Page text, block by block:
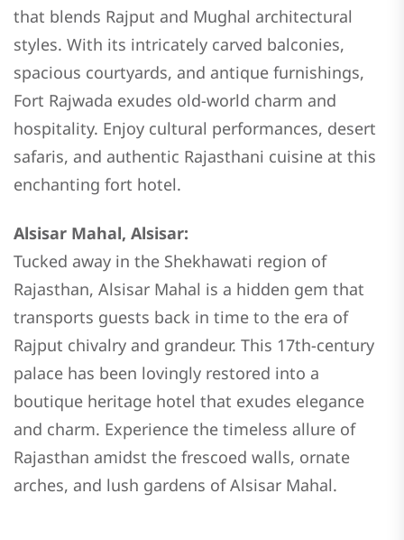
that blends Rajput and Mughal architectural
styles. With its intricately carved balconies,
spacious courtyards, and antique furnishings,
Fort Rajwada exudes old-world charm and
hospitality. Enjoy cultural performances, desert
safaris, and authentic Rajasthani cuisine at this
enchanting fort hotel.
Alsisar Mahal, Alsisar:
Tucked away in the Shekhawati region of
Rajasthan, Alsisar Mahal is a hidden gem that
transports guests back in time to the era of
Rajput chivalry and grandeur. This 17th-century
palace has been lovingly restored into a
boutique heritage hotel that exudes elegance
and charm. Experience the timeless allure of
Rajasthan amidst the frescoed walls, ornate
arches, and lush gardens of Alsisar Mahal.